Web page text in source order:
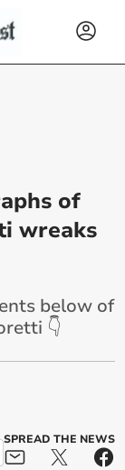
of
wreaks
below of
👇
SPREAD THE NEWS